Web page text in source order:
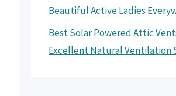
Beautiful Active Ladies
Best Solar Powered Attic
Excellent Natural Ventilation